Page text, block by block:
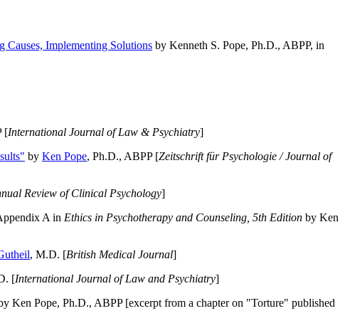
Implementing Solutions by Kenneth S. Pope, Ph.D., ABPP, in
[International Journal of Law & Psychiatry]
by Ken Pope, Ph.D., ABPP [Zeitschrift für Psychologie / Journal of
Review of Clinical Psychology]
A in Ethics in Psychotherapy and Counseling, 5th Edition by Ken
, M.D. [British Medical Journal]
[International Journal of Law and Psychiatry]
Ken Pope, Ph.D., ABPP [excerpt from a chapter on "Torture" published